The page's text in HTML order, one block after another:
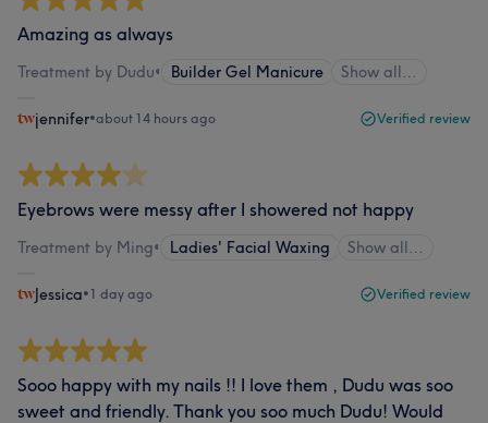
Amazing as always
Treatment by Dudu• Builder Gel Manicure Show all…
jennifer•about 14 hours ago Verified review
Eyebrows were messy after I showered not happy
Treatment by Ming• Ladies' Facial Waxing Show all…
Jessica•1 day ago Verified review
Sooo happy with my nails !! I love them , Dudu was soo
sweet and friendly. Thank you soo much Dudu! Would